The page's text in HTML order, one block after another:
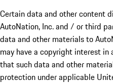
Certain data and other content
AutoNation, Inc. and / or third
data and other materials to
may have a copyright interest
that such data and other
protection under applicable